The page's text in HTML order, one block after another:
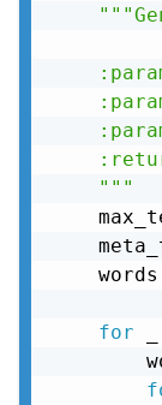
    """
    words
for